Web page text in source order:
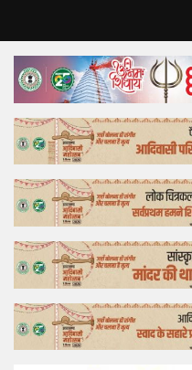
Home
Top Story
Bollywood
Business
Feature
Lifestyle
Offtrack